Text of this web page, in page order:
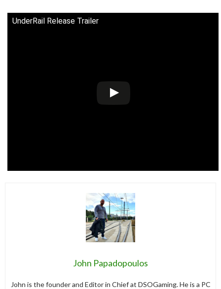
UnderRail Release Trailer
John Papadopoulos
John is the founder and Editor in Chief at DSOGaming. He is a PC